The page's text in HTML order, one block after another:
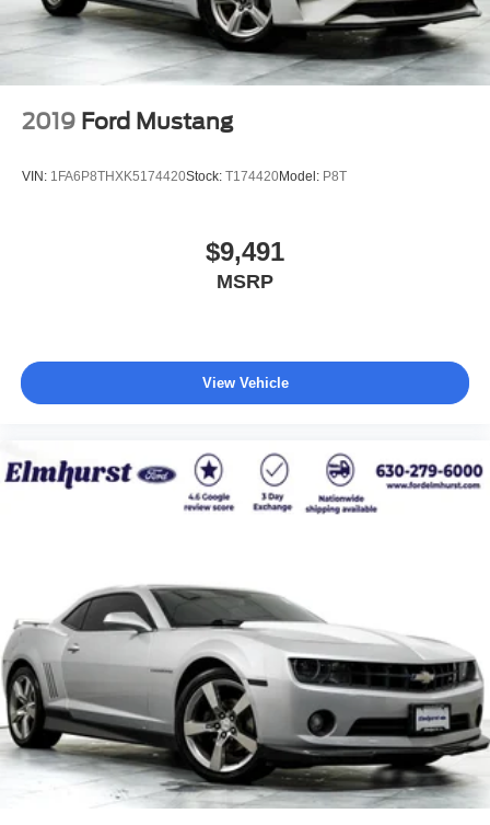
2019 Ford Mustang
VIN: 1FA6P8THXK5174420Stock: T174420Model: P8T
$9,491
MSRP
View Vehicle